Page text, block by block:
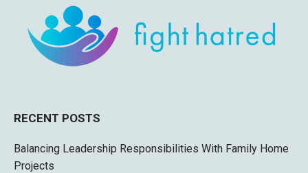
RECENT POSTS
Balancing Leadership Responsibilities With Family Home
Projects